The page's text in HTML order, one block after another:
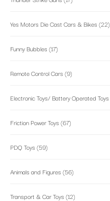
Yes Motors Die Cast Cars & Bikes (22)
Funny Bubbles (17)
Remote Control Cars (9)
Electronic Toys/ Battery Operated Toys
Friction Power Toys (67)
PDQ Toys (59)
Animals and Figures (56)
Transport & Car Toys (12)